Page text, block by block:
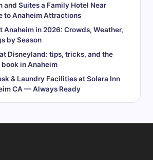
and Suites a Family Hotel Near
to Anaheim Attractions
Anaheim in 2026: Crowds, Weather,
by Season
Disneyland: tips, tricks, and the
in Anaheim
& Laundry Facilities at Solara Inn
CA — Always Ready